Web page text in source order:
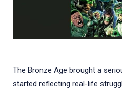
The Bronze Age brought a
started reflecting real-life